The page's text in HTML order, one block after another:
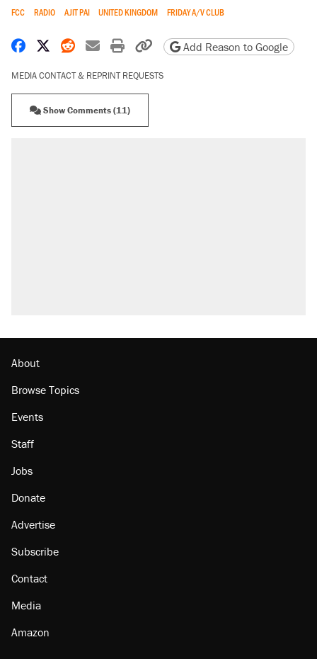
FCC RADIO AJIT PAI UNITED KINGDOM FRIDAY A/V CLUB
Share on Facebook
Share on X
Share on Reddit
Share by email
Print friendly version
Copy page URL
Add Reason to Google
MEDIA CONTACT & REPRINT REQUESTS
Show Comments (11)
Podcast: How a top Democratic operative lost
About
Browse Topics